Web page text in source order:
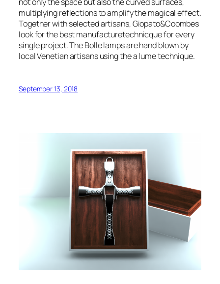
multiplying reflections to amplify the magical effect.
Together with selected artisans, Giopato&Coombes
look for the best manufacturetechnicque for every
single project. The Bolle lamps are hand blown by
local Venetian artisans using the a lume technique.
September 13, 2018